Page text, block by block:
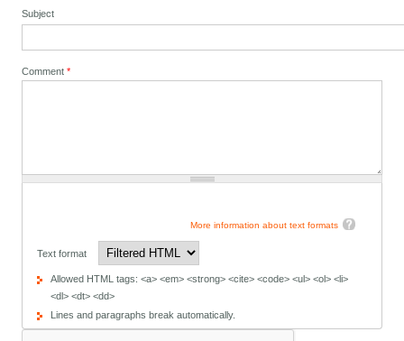
Subject
Comment*
More information about text formats
Text format
Allowed HTML tags: <a> <em> <strong> <cite> <code> <ul> <ol> <li>
<dl> <dt> <dd>
Lines and paragraphs break automatically.